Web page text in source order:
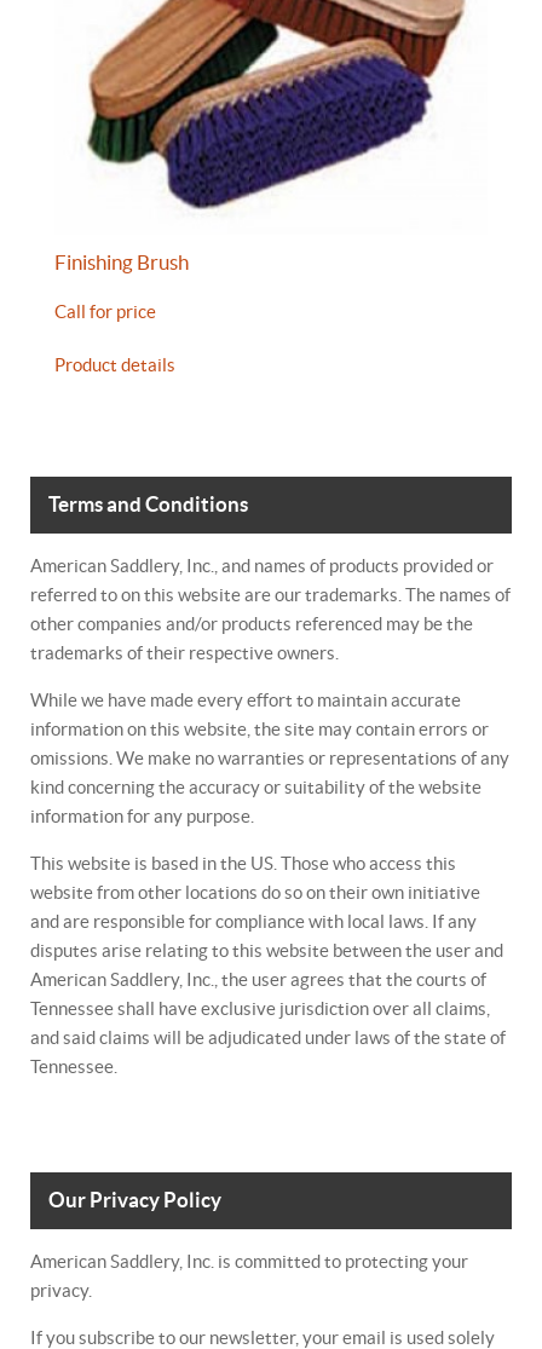
Finishing Brush
Call for price
Product details
Terms and Conditions
American Saddlery, Inc., and names of products provided or
referred to on this website are our trademarks. The names of
other companies and/or products referenced may be the
trademarks of their respective owners.
While we have made every effort to maintain accurate
information on this website, the site may contain errors or
omissions. We make no warranties or representations of any
kind concerning the accuracy or suitability of the website
information for any purpose.
This website is based in the US. Those who access this
website from other locations do so on their own initiative
and are responsible for compliance with local laws. If any
disputes arise relating to this website between the user and
American Saddlery, Inc., the user agrees that the courts of
Tennessee shall have exclusive jurisdiction over all claims,
and said claims will be adjudicated under laws of the state of
Tennessee.
Our Privacy Policy
American Saddlery, Inc. is committed to protecting your
privacy.
If you subscribe to our newsletter, your email is used solely